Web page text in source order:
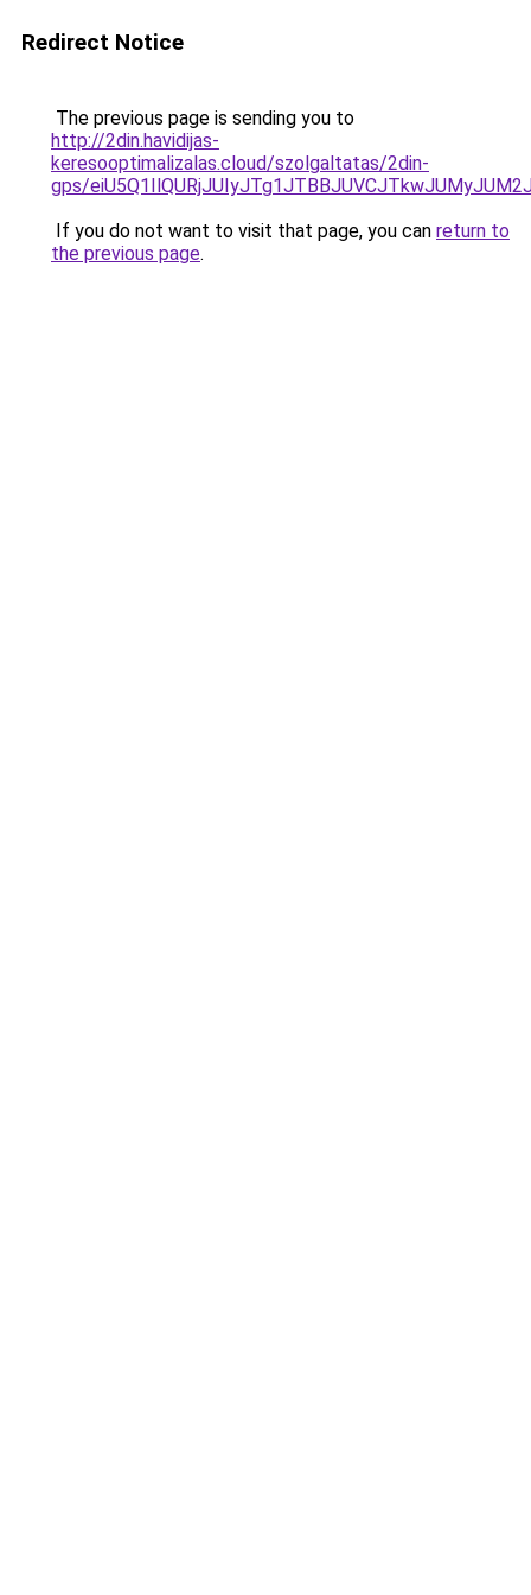
Redirect Notice
The previous page is sending you to
http://2din.havidijas-
keresooptimalizalas.cloud/szolgaltatas/2din-
gps/
If you do not want to visit that page, you can return to
the previous page.